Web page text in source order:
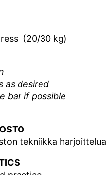
(20/30 kg)
as desired
bar if possible
tekniikka harjoittelua